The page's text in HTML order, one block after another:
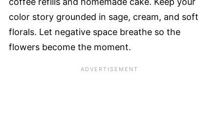
color story grounded in sage, cream, and soft
florals. Let negative space breathe so the
flowers become the moment.